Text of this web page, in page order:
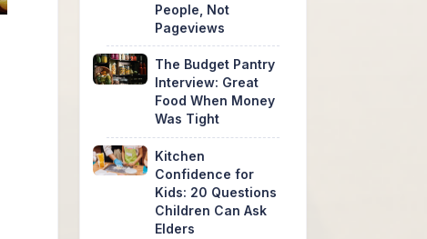
People, Not
Pageviews
The Budget Pantry
Interview: Great
Food When Money
Was Tight
Kitchen
Confidence for
Kids: 20 Questions
Children Can Ask
Elders